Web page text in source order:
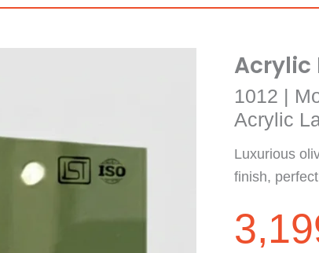
Acrylic
1012 |
Acrylic
Luxurious
finish,